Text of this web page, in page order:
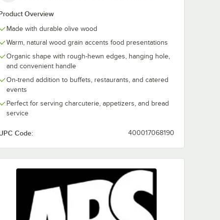
Overview
Made with durable olive wood
Warm, natural wood grain accents food presentations
Organic shape with rough-hewn edges, hanging hole,
and convenient handle
On-trend addition to buffets, restaurants, and catered
events
Perfect for serving charcuterie, appetizers, and bread
service
Code: 400017068190
Olive Wood Serving Bowl
Organic Olive Wood
Serving Bowl
Add to Cart Add to Cart